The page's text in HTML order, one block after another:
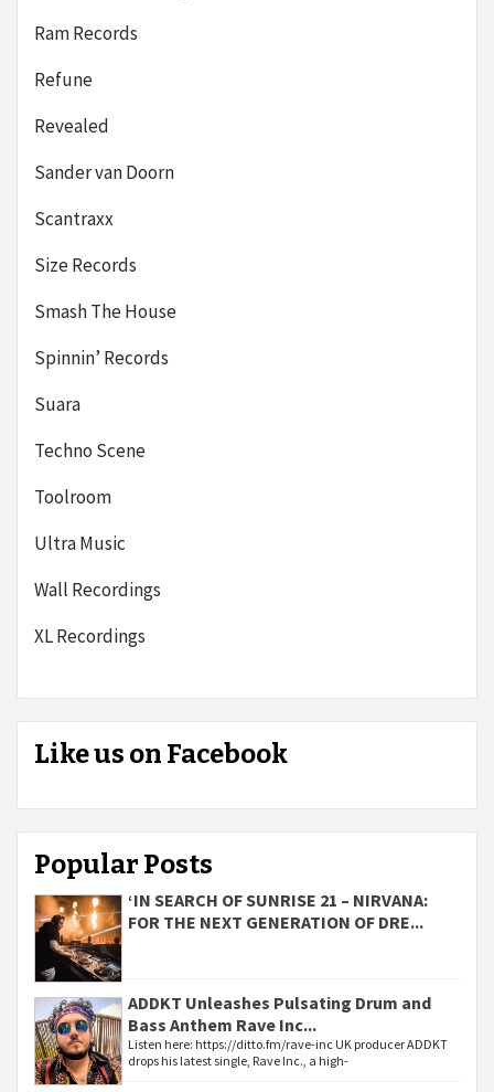
Ram Records
Refune
Revealed
Sander van Doorn
Scantraxx
Size Records
Smash The House
Spinnin’ Records
Suara
Techno Scene
Toolroom
Ultra Music
Wall Recordings
XL Recordings
Like us on Facebook
Popular Posts
‘IN SEARCH OF SUNRISE 21 – NIRVANA:
FOR THE NEXT GENERATION OF DRE...
ADDKT Unleashes Pulsating Drum and
Bass Anthem Rave Inc...
Listen here: https://ditto.fm/rave-inc UK producer ADDKT
drops his latest single, Rave Inc., a high-